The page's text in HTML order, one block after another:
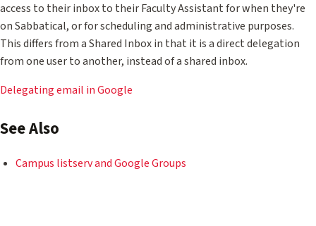
access to their inbox to their Faculty Assistant for when they're
on Sabbatical, or for scheduling and administrative purposes.
This differs from a Shared Inbox in that it is a direct delegation
from one user to another, instead of a shared inbox.
Delegating email in Google
See Also
Campus listserv and Google Groups